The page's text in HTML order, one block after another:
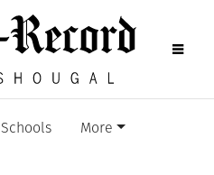
Schools More